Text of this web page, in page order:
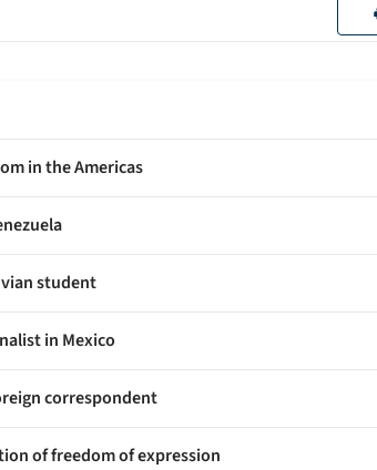
in the Americas
student
in Mexico
correspondent
of freedom of expression